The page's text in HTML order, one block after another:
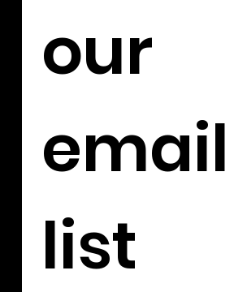
our
email
list